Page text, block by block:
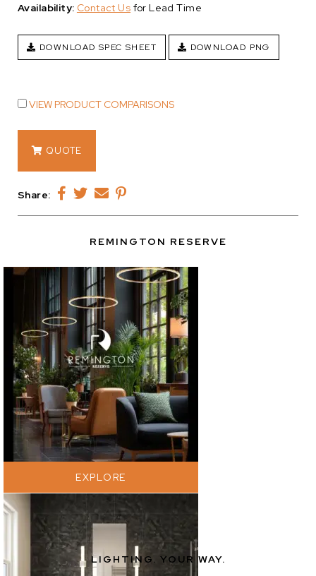
Availability: Contact Us for Lead Time
DOWNLOAD SPEC SHEET DOWNLOAD PNG
VIEW PRODUCT COMPARISONS
quantityQUOTE
Share:
REMINGTON RESERVE
EXPLORE
LIGHTING. YOUR WAY.